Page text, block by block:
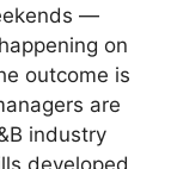
—
on
outcome is
are
industry
developed